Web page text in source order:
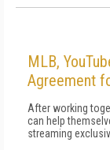
MLB,
Agreement
After working
can help
streaming